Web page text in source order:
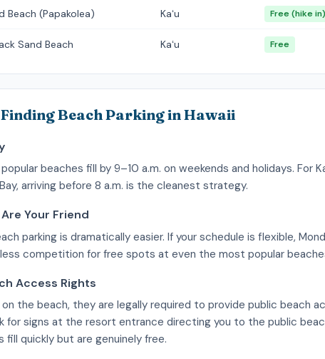
Beach (Papakolea) Kaʻu Free (hike in)
Sand Beach Kaʻu Free
Beach Parking in Hawaii
beaches fill by 9–10 a.m. on weekends and holidays. For
arriving before 8 a.m. is the cleanest strategy.
Your Friend
parking is dramatically easier. If your schedule is flexible,
competition for free spots at even the most popular
Access Rights
the beach, they are legally required to provide public beach
for signs at the resort entrance directing you to the public
fill quickly but are genuinely free.